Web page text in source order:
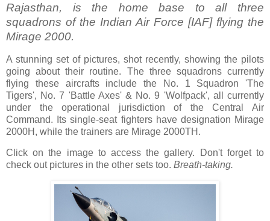
Rajasthan, is the home base to all three
squadrons of the Indian Air Force [IAF] flying the
Mirage 2000.
A stunning set of pictures, shot recently, showing the pilots
going about their routine. The three squadrons currently
flying these aircrafts include the No. 1 Squadron 'The
Tigers', No. 7 'Battle Axes' & No. 9 'Wolfpack', all currently
under the operational jurisdiction of the Central Air
Command. Its single-seat fighters have designation Mirage
2000H, while the trainers are Mirage 2000TH.
Click on the image to access the gallery. Don't forget to
check out pictures in the other sets too. Breath-taking.